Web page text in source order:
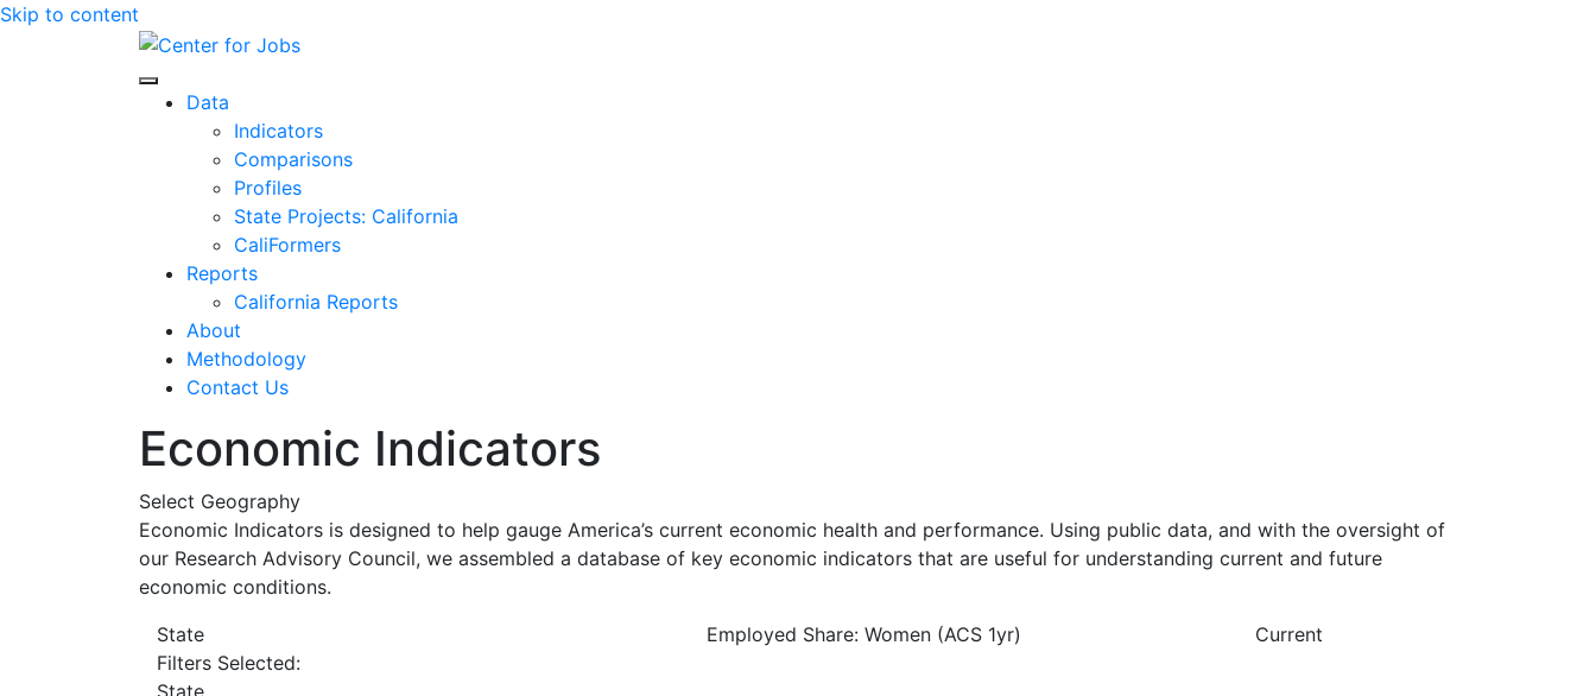
Skip to content
Center for Jobs
Data
Indicators
Comparisons
Profiles
State Projects: California
CaliFormers
Reports
California Reports
About
Methodology
Contact Us
Economic Indicators
Select Geography
Economic Indicators is designed to help gauge America’s current economic health and performance. Using public data, and with the oversight of
our Research Advisory Council, we assembled a database of key economic indicators that are useful for understanding current and future
economic conditions.
State
Employed Share: Women (ACS 1yr)
Current
Filters Selected:
State